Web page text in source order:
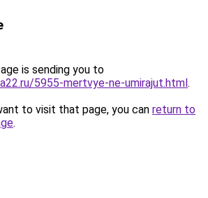
is sending you to
5955-mertvye-ne-umirajut.html.
to visit that page, you can return to
.